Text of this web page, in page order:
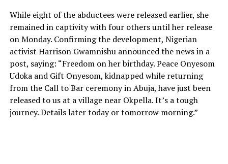
While eight of the abductees were released earlier, she
remained in captivity with four others until her release
on Monday. Confirming the development, Nigerian
activist Harrison Gwamnishu announced the news in a
post, saying: “Freedom on her birthday. Peace Onyesom
Udoka and Gift Onyesom, kidnapped while returning
from the Call to Bar ceremony in Abuja, have just been
released to us at a village near Okpella. It’s a tough
journey. Details later today or tomorrow morning.”